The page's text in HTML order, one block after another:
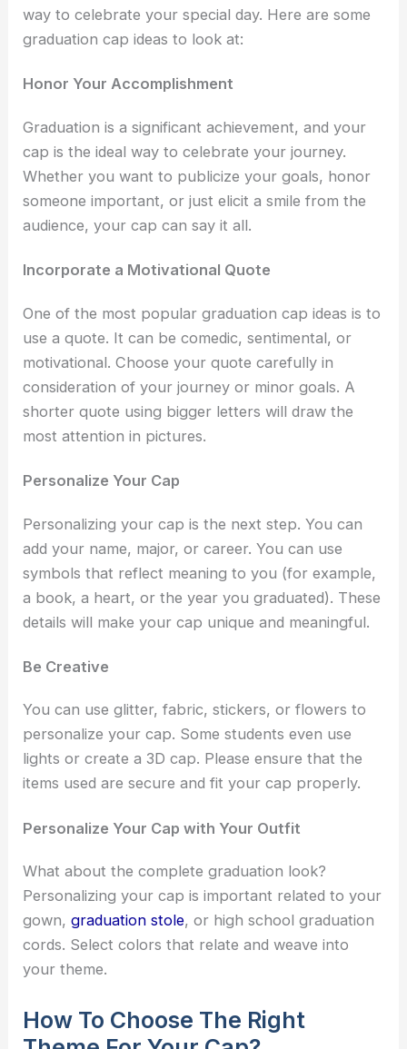
way to celebrate your special day. Here are some
graduation cap ideasto look at:
Honor Your Accomplishment
Graduation is a significant achievement, and your
cap is the ideal way to celebrate your journey.
Whether you want to publicize your goals, honor
someone important, or just elicit a smile from the
audience, your cap can say it all.
Incorporate a Motivational Quote
One of the most popular graduation cap ideas is to
use a quote. It can be comedic, sentimental, or
motivational. Choose your quote carefully in
consideration of your journey or minor goals. A
shorter quote using bigger letters will draw the
most attention in pictures.
Personalize Your Cap
Personalizing your cap is the next step. You can
add your name, major, or career. You can use
symbols that reflect meaning to you (for example,
a book, a heart, or the year you graduated). These
details will make your cap unique and meaningful.
Be Creative
You can use glitter, fabric, stickers, or flowers to
personalize your cap. Some students even use
lights or create a 3D cap. Please ensure that the
items used are secure and fit your cap properly.
Personalize Your Cap with Your Outfit
What about the complete graduation look?
Personalizing your cap is important related to your
gown,graduation stole, or high school graduation
cords. Select colors that relate and weave into
your theme.
How To Choose The Right